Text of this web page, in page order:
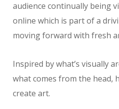
audience continually being
online which is part of a
moving forward with fresh
Inspired by what’s visually
what comes from the head,
create art.